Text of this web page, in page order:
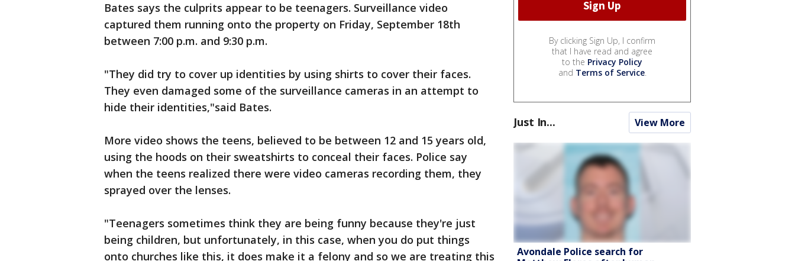
Bates says the culprits appear to be teenagers. Surveillance video
captured them running onto the property on Friday, September 18th
between 7:00 p.m. and 9:30 p.m.
"They did try to cover up identities by using shirts to cover their faces.
They even damaged some of the surveillance cameras in an attempt to
hide their identities,"said Bates.
More video shows the teens, believed to be between 12 and 15 years old,
using the hoods on their sweatshirts to conceal their faces. Police say
when the teens realized there were video cameras recording them, they
sprayed over the lenses.
"Teenagers sometimes think they are being funny because they're just
being children, but unfortunately, in this case, when you do put things
onto churches like this, it does make it a felony and so we are treating this
By clicking Sign Up, I confirm
that I have read and agree
to the Privacy Policy
and Terms of Service.
Just In... View More
Avondale Police search for